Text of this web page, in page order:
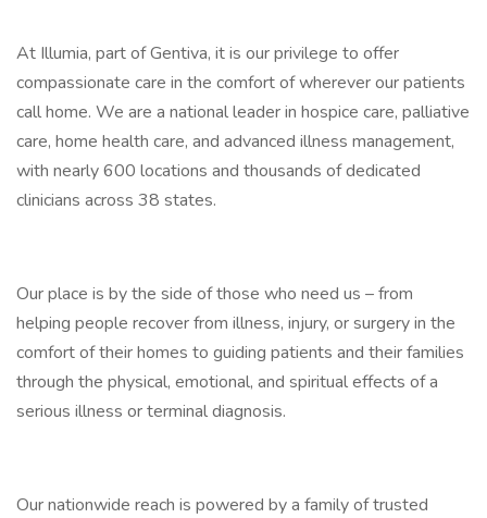
At Illumia, part of Gentiva, it is our privilege to offer
compassionate care in the comfort of wherever our patients
call home. We are a national leader in hospice care, palliative
care, home health care, and advanced illness management,
with nearly 600 locations and thousands of dedicated
clinicians across 38 states.
Our place is by the side of those who need us – from
helping people recover from illness, injury, or surgery in the
comfort of their homes to guiding patients and their families
through the physical, emotional, and spiritual effects of a
serious illness or terminal diagnosis.
Our nationwide reach is powered by a family of trusted